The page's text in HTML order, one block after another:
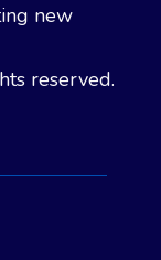
new
reserved.